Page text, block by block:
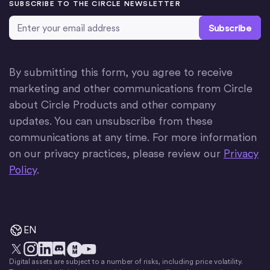
SUBSCRIBE TO THE CIRCLE NEWSLETTER
Email Address*
By submitting this form, you agree to receive
marketing and other communications from Circle
about Circle Products and other company
updates. You can unsubscribe from these
communications at any time. For more information
on our privacy practices, please review our Privacy
Policy.
EN
X Instagram
LinkedIn
DiscordYouTube
Digital assets are subject to a number of risks, including price volatility.